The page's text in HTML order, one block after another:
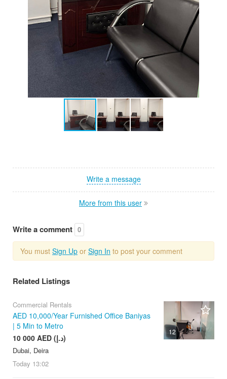
Write a message
More from this user
Write a comment 0
You must Sign Up or Sign In to post your comment
Related Listings
12
Commercial Rentals
AED 10,000/Year Furnished Office Baniyas
| 5 Min to Metro
10 000 AED (د.إ)
Dubai, Deira
Today 13:02